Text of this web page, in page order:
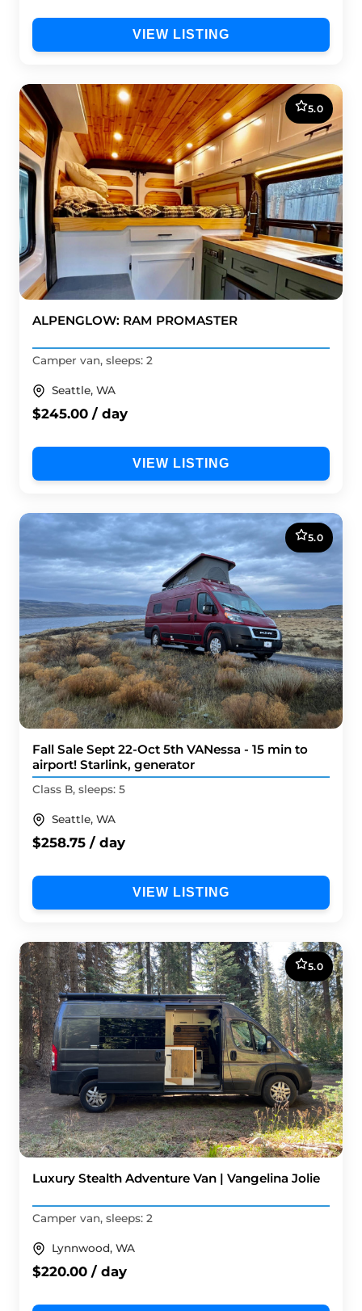
VIEW LISTING
5.0
ALPENGLOW: RAM PROMASTER
Camper van, sleeps: 2
Seattle, WA
$245.00 / day
VIEW LISTING
5.0
Fall Sale Sept 22-Oct 5th VANessa - 15 min to
airport! Starlink, generator
Class B, sleeps: 5
Seattle, WA
$258.75 / day
VIEW LISTING
5.0
Luxury Stealth Adventure Van | Vangelina Jolie
Camper van, sleeps: 2
Lynnwood, WA
$220.00 / day